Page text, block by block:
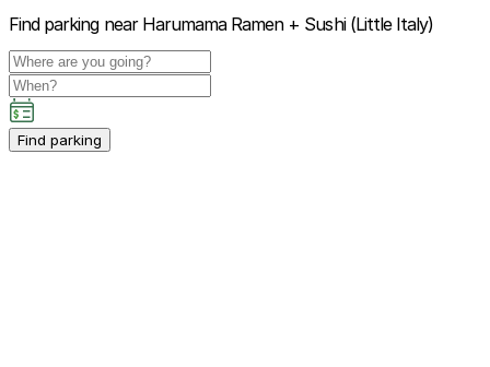
Find parking near Harumama Ramen + Sushi (Little Italy)
Find parking